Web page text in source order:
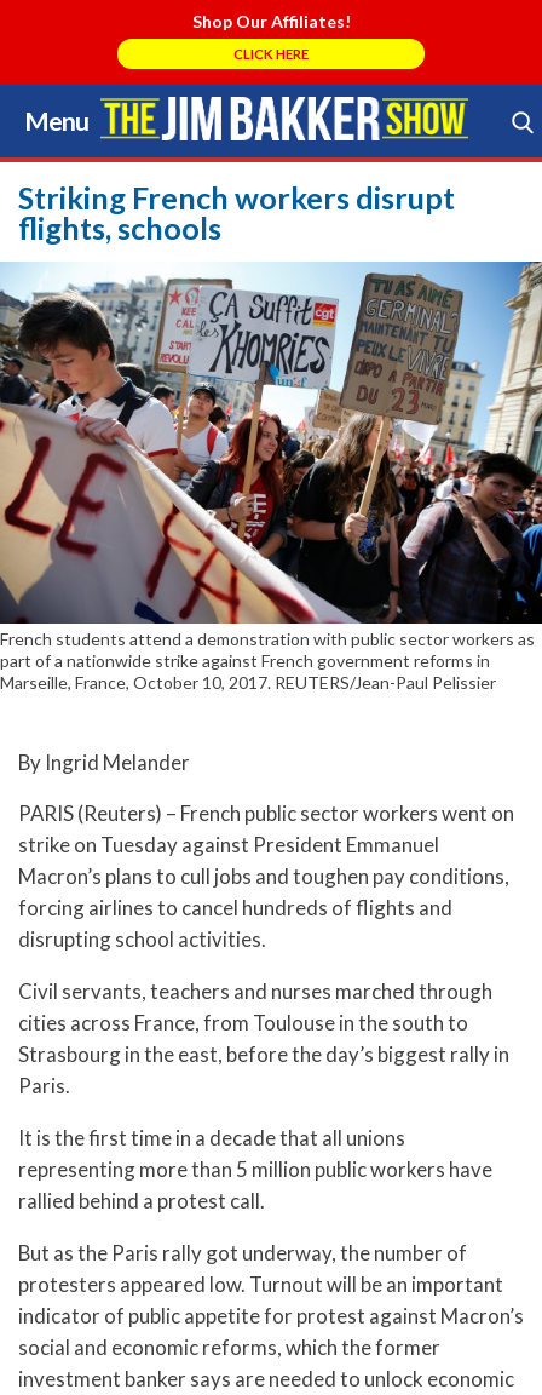
Shop Our Affiliates!
CLICK HERE
Menu
Skip
to
content
Search Store
Striking French workers disrupt
flights, schools
French students attend a demonstration with public sector workers as
part of a nationwide strike against French government reforms in
Marseille, France, October 10, 2017. REUTERS/Jean-Paul Pelissier
By Ingrid Melander
PARIS (Reuters) – French public sector workers went on
strike on Tuesday against President Emmanuel
Macron’s plans to cull jobs and toughen pay conditions,
forcing airlines to cancel hundreds of flights and
disrupting school activities.
Civil servants, teachers and nurses marched through
cities across France, from Toulouse in the south to
Strasbourg in the east, before the day’s biggest rally in
Paris.
It is the first time in a decade that all unions
representing more than 5 million public workers have
rallied behind a protest call.
But as the Paris rally got underway, the number of
protesters appeared low. Turnout will be an important
indicator of public appetite for protest against Macron’s
social and economic reforms, which the former
investment banker says are needed to unlock economic